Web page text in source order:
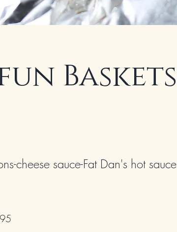
Baskets
cheese sauce-Fat Dan's hot sauce